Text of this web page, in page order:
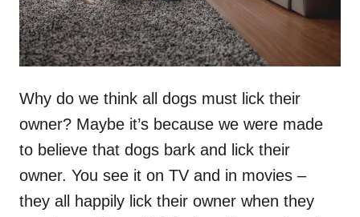
Why do we think all dogs must lick their
owner? Maybe it’s because we were made
to believe that dogs bark and lick their
owner. You see it on TV and in movies –
they all happily lick their owner when they